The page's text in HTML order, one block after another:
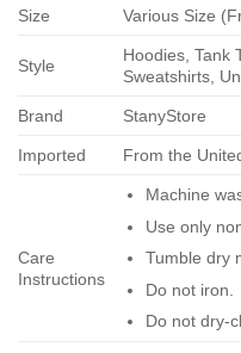
Size Various Size
Style
Hoodies, Tank
Sweatshirts,
Brand StanyStore
Imported From the
Care
Instructions
Machine
Use only
Tumble dry
Do not iron.
Do not dry-